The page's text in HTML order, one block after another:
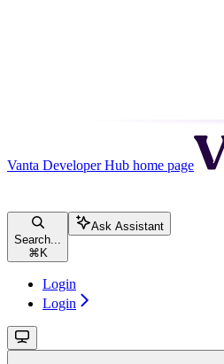
Vanta Developer Hub home page
Search...
⌘ K
Ask Assistant
Login
Login